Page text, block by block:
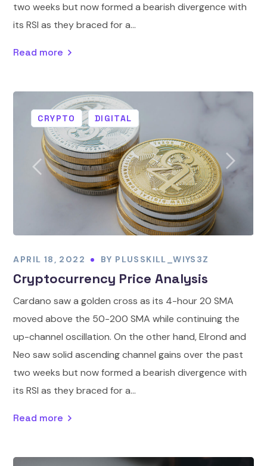
two weeks but now formed a bearish divergence with
its RSI as they braced for a...
Read more
CRYPTO DIGITAL
APRIL 18, 2022 BY PLUSSKILL_WIYS3Z
Cryptocurrency Price Analysis
Cardano saw a golden cross as its 4-hour 20 SMA
moved above the 50-200 SMA while continuing the
up-channel oscillation. On the other hand, Elrond and
Neo saw solid ascending channel gains over the past
two weeks but now formed a bearish divergence with
its RSI as they braced for a...
Read more